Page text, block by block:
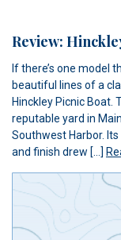
Review:
If there’s one model
beautiful lines of a
Hinckley Picnic
reputable yard in
Southwest Harbor.
and finish drew […]